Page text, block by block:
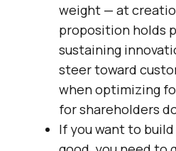
weight — at
proposition holds
sustaining
steer toward
when optimizing
for shareholders
If you want to